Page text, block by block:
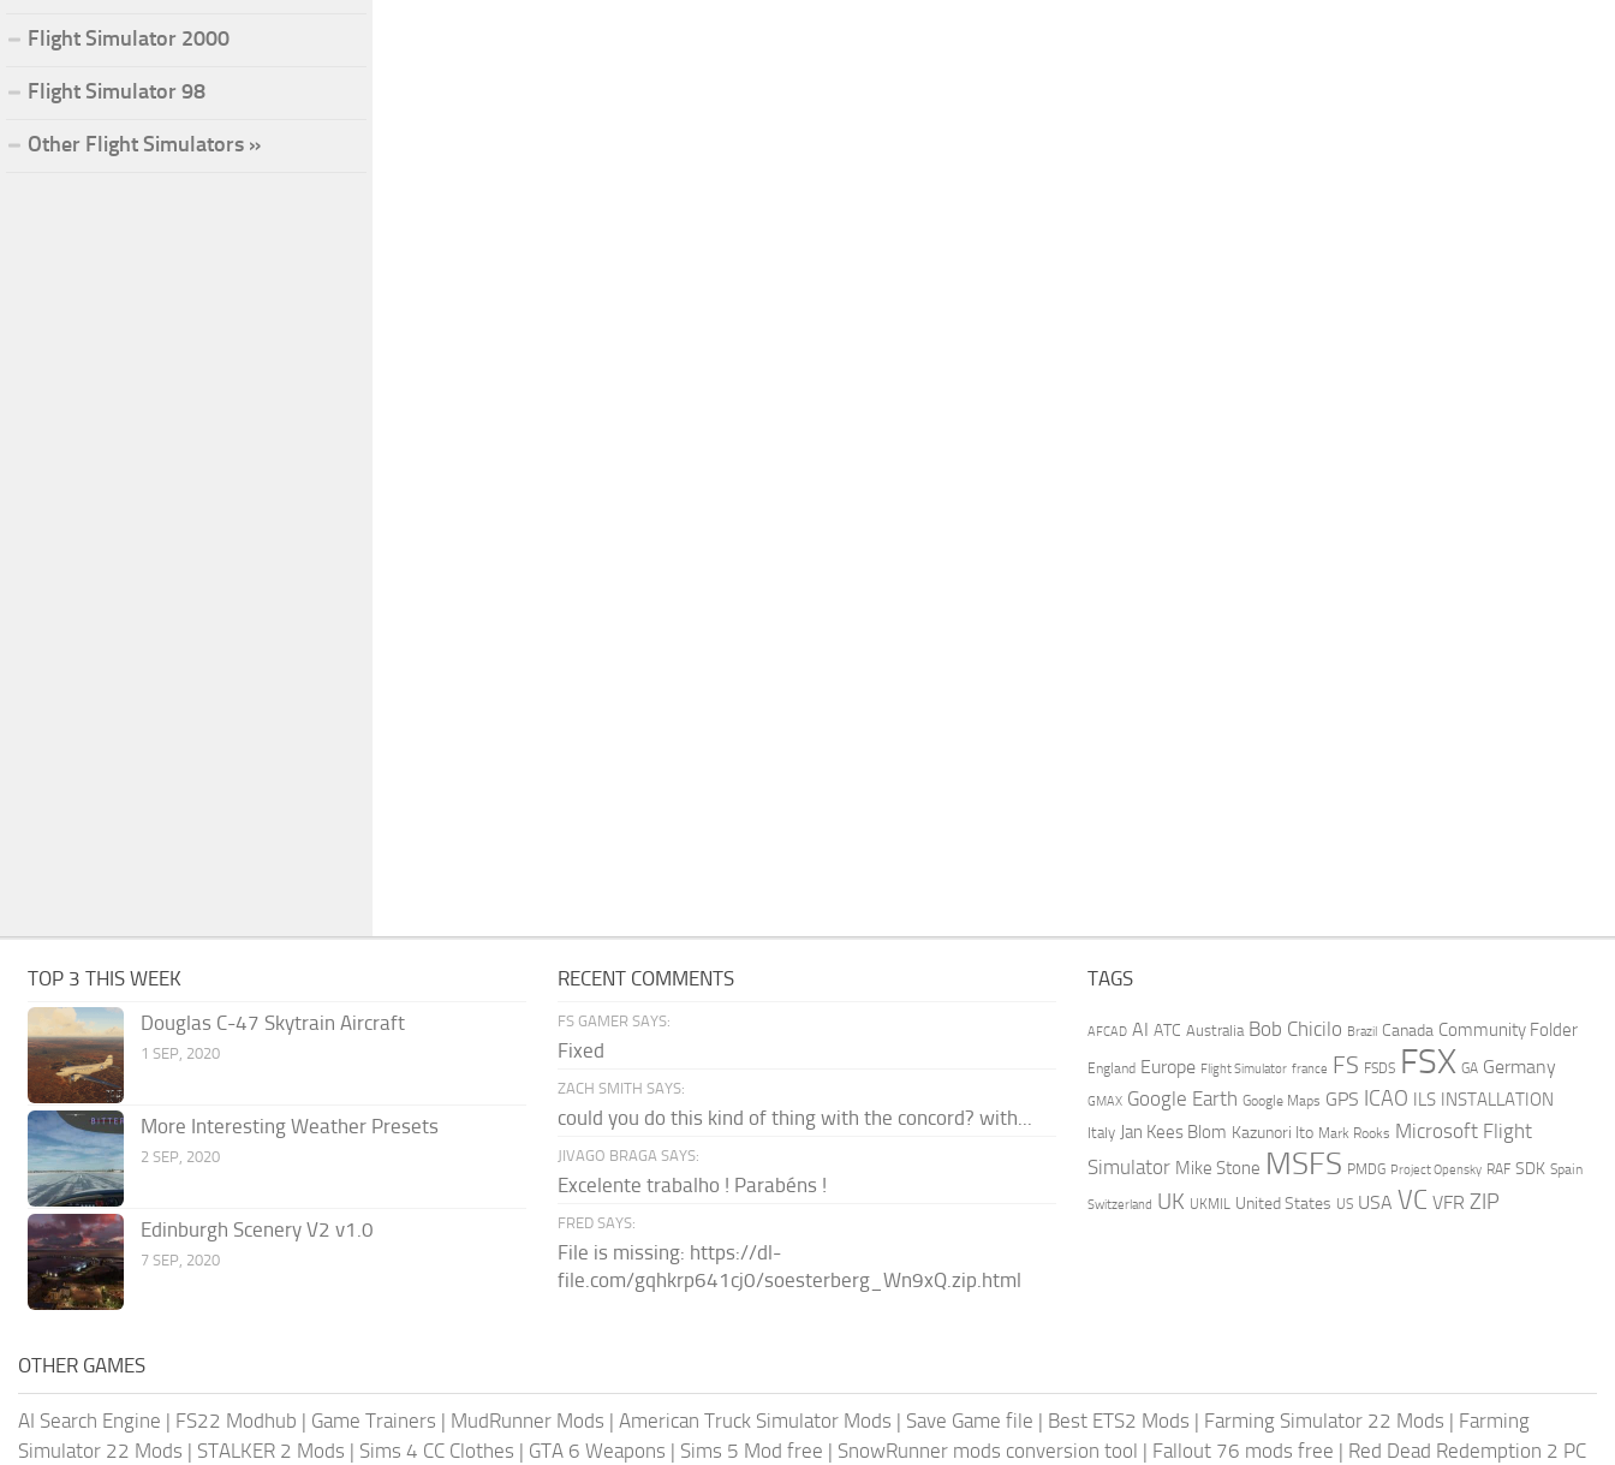
Flight Simulator 2000
Flight Simulator 98
Other Flight Simulators »
TOP 3 THIS WEEK
Douglas C-47 Skytrain Aircraft
1 SEP, 2020
More Interesting Weather Presets
2 SEP, 2020
Edinburgh Scenery V2 v1.0
7 SEP, 2020
RECENT COMMENTS
FS GAMER SAYS:
Fixed
ZACH SMITH SAYS:
could you do this kind of thing with the concord? with...
JIVAGO BRAGA SAYS:
Excelente trabalho ! Parabéns !
FRED SAYS:
File is missing: https://dl-
file.com/gqhkrp641cj0/soesterberg_Wn9xQ.zip.html
TAGS
AFCAD AI ATC Australia Bob Chicilo Brazil Canada Community Folder
England Europe Flight Simulator france FS FSDS FSX GA Germany
GMAX Google Earth Google Maps GPS ICAO ILS INSTALLATION
Italy Jan Kees Blom Kazunori Ito Mark Rooks Microsoft Flight
Simulator Mike Stone MSFS PMDG Project Opensky RAF SDK Spain
Switzerland UK UKMIL United States US USA VC VFR ZIP
OTHER GAMES
AI Search Engine | FS22 Modhub | Game Trainers | MudRunner Mods | American Truck Simulator Mods | Save Game file | Best ETS2 Mods | Farming Simulator 22 Mods | Farming
Simulator 22 Mods | STALKER 2 Mods | Sims 4 CC Clothes | GTA 6 Weapons | Sims 5 Mod free | SnowRunner mods conversion tool | Fallout 76 mods free | Red Dead Redemption 2 PC